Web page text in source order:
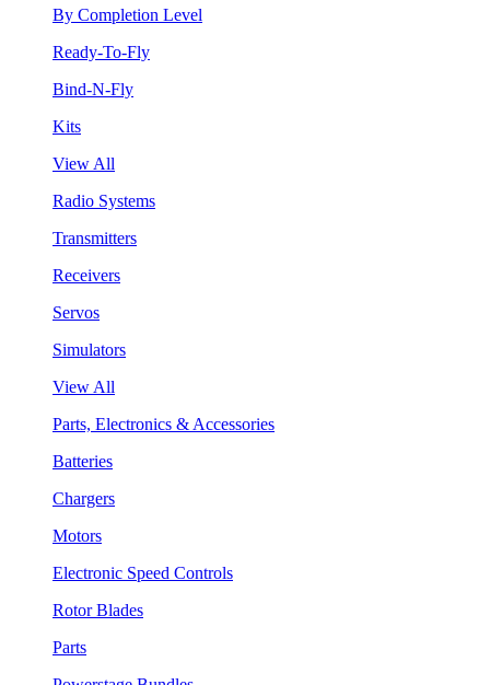
By Completion Level
Ready-To-Fly
Bind-N-Fly
Kits
View All
Radio Systems
Transmitters
Receivers
Servos
Simulators
View All
Parts, Electronics & Accessories
Batteries
Chargers
Motors
Electronic Speed Controls
Rotor Blades
Parts